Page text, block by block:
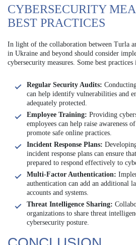
CYBERSECURITY
BEST PRACTICES
In light of the collaboration between Turla
in Ukraine and beyond should consider
cybersecurity measures. Some best practices
Regular Security Audits:
can help identify vulnerabilities and
adequately protected.
Employee Training: Providing
employees can help raise awareness
promote safe online practices.
Incident Response Plans:
incident response plans can ensure
prepared to respond effectively to
Multi-Factor Authentication:
authentication can add an additional
accounts and systems.
Threat Intelligence Sharing:
organizations to share threat
cybersecurity posture.